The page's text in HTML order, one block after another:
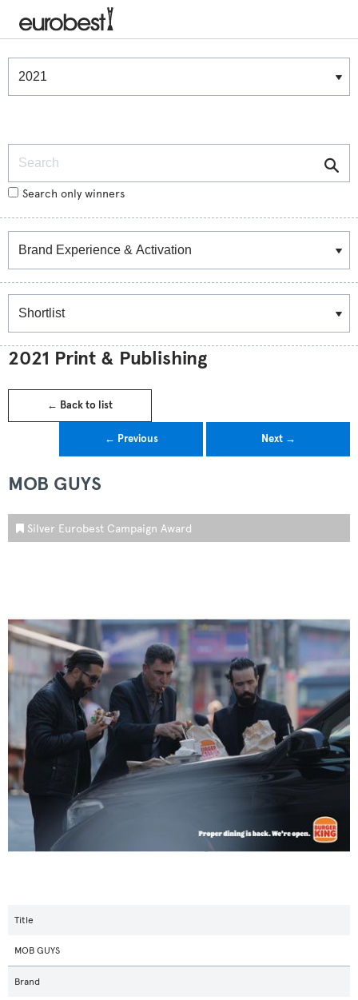
Winners & Shortlists
Search only winners
2021 Print & Publishing
← Back to list
← Previous Next →
MOB GUYS
Silver Eurobest Campaign Award
Title
MOB GUYS
Brand